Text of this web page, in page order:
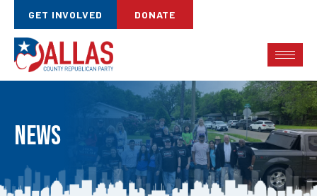
GET INVOLVED DONATE
News